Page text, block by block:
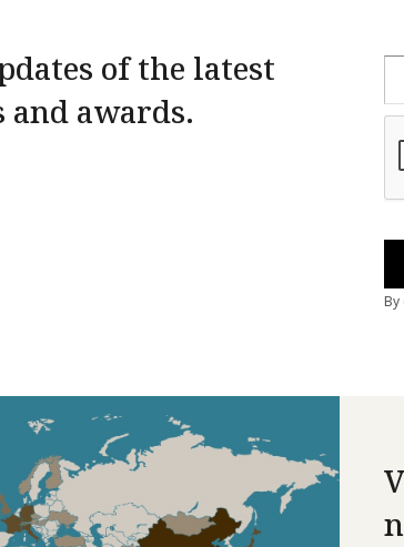
of the latest
awards.